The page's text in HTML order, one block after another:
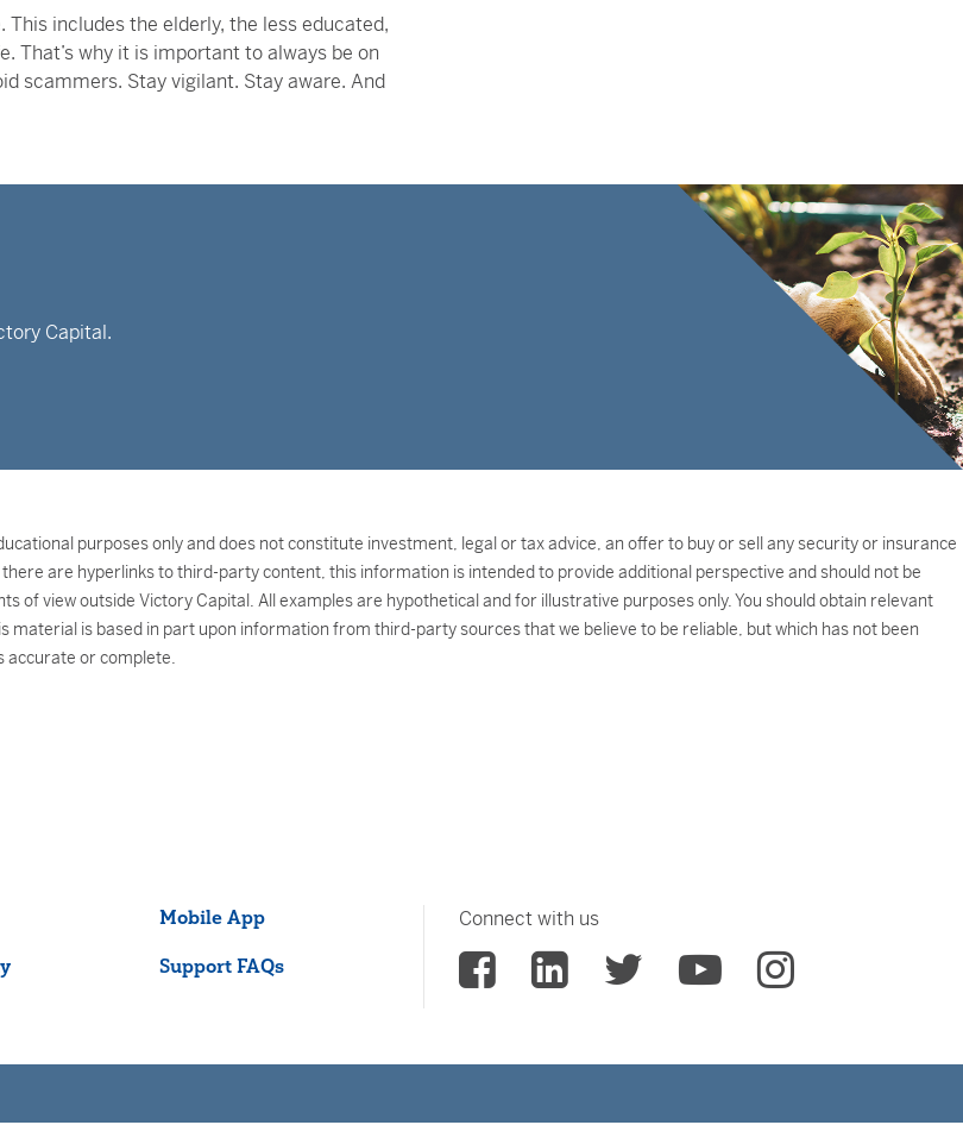
includes the elderly, the less educated,
That’s why it is important to always be on
scammers. Stay vigilant. Stay aware. And
Capital.
purposes only and does not constitute investment, legal or tax advice, an offer to buy or sell any security or insurance
are hyperlinks to third-party content, this information is intended to provide additional perspective and should not be
of view outside Victory Capital. All examples are hypothetical and for illustrative purposes only. You should obtain relevant
is based in part upon information from third-party sources that we believe to be reliable, but which has not been
accurate or complete.
Mobile App
Support FAQs
Connect with us